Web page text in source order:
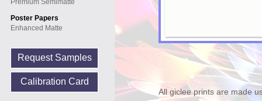
Premium Semimatte
Poster Papers
Enhanced Matte
Request Samples
Calibration Card
All giclee prints are made